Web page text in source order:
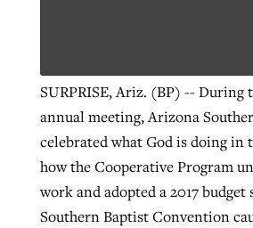
SURPRISE, Ariz. (BP) -- During
annual meeting, Arizona
celebrated what God is doing in
how the Cooperative Program
work and adopted a 2017
Southern Baptist Convention